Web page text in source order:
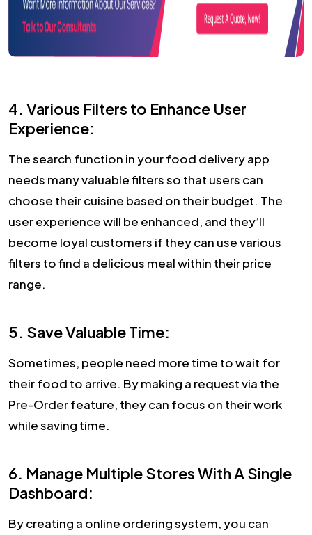
4. Various Filters to Enhance User
Experience:
The search function in your food delivery app
needs many valuable filters so that users can
choose their cuisine based on their budget. The
user experience will be enhanced, and they’ll
become loyal customers if they can use various
filters to find a delicious meal within their price
range.
5. Save Valuable Time:
Sometimes, people need more time to wait for
their food to arrive. By making a request via the
Pre-Order feature, they can focus on their work
while saving time.
6. Manage Multiple Stores With A Single
Dashboard:
By creating a online ordering system, you can